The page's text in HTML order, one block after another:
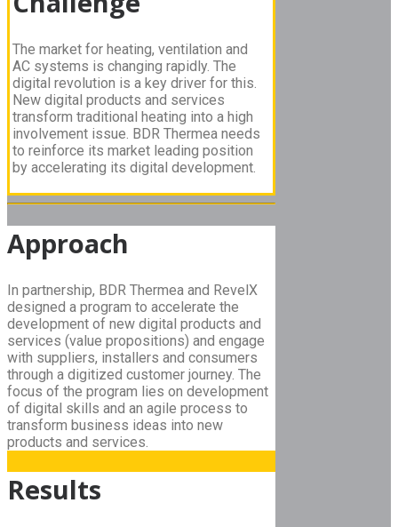
The market for heating, ventilation and
AC systems is changing rapidly. The
digital revolution is a key driver for this.
New digital products and services
transform traditional heating into a high
involvement issue. BDR Thermea needs
to reinforce its market leading position
by accelerating its digital development.
Approach
In partnership, BDR Thermea and RevelX
designed a program to accelerate the
development of new digital products and
services (value propositions) and engage
with suppliers, installers and consumers
through a digitized customer journey. The
focus of the program lies on development
of digital skills and an agile process to
transform business ideas into new
products and services.
Results